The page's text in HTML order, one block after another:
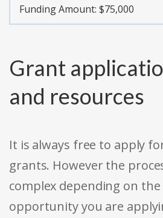
Funding Amount: $75,000
Grant
and resources
It is always free to apply
grants. However the
complex depending on
opportunity you are